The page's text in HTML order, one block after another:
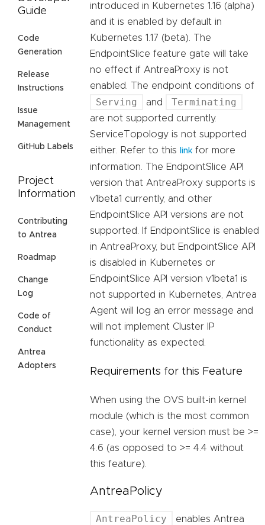
Guide
Code
Generation
Release
Instructions
Issue
Management
GitHub Labels
Project
Information
Contributing
to Antrea
Roadmap
Change
Log
Code of
Conduct
Antrea
Adopters
introduced in Kubernetes 1.16 (alpha)
and it is enabled by default in
Kubernetes 1.17 (beta). The
EndpointSlice feature gate will take
no effect if AntreaProxy is not
enabled. The endpoint conditions of
Serving and Terminating
are not supported currently.
ServiceTopology is not supported
either. Refer to this
link for more
information. The EndpointSlice API
version that AntreaProxy supports is
v1beta1 currently, and other
EndpointSlice API versions are not
supported. If EndpointSlice is enabled
in AntreaProxy, but EndpointSlice API
is disabled in Kubernetes or
EndpointSlice API version v1beta1 is
not supported in Kubernetes, Antrea
Agent will log an error message and
will not implement Cluster IP
functionality as expected.
Requirements for this Feature
When using the OVS built-in kernel
module (which is the most common
case), your kernel version must be >=
4.6 (as opposed to >= 4.4 without
this feature).
AntreaPolicy
AntreaPolicy
enables Antrea